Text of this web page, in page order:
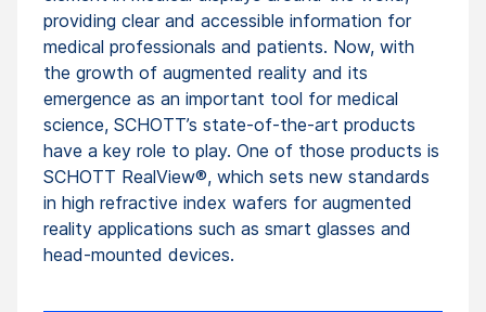
providing clear and accessible information for
medical professionals and patients. Now, with
the growth of augmented reality and its
emergence as an important tool for medical
science, SCHOTT’s state-of-the-art products
have a key role to play. One of those products is
SCHOTT RealView®, which sets new standards
in high refractive index wafers for augmented
reality applications such as smart glasses and
head-mounted devices.